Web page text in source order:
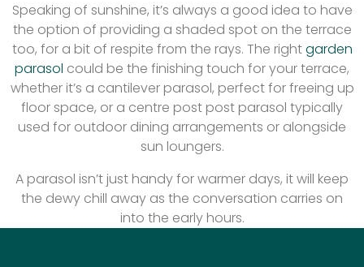
Speaking of sunshine, it’s always a good idea to have
the option of providing a shaded spot on the terrace
too, for a bit of respite from the rays. The rightgarden
parasol could be the finishing touch for your terrace,
whether it’s a cantilever parasol, perfect for freeing up
floor space, or a centre post post parasol typically
used for outdoor dining arrangements or alongside
sun loungers.
A parasol isn’t just handy for warmer days, it will keep
the dewy chill away as the conversation carries on
into the early hours.